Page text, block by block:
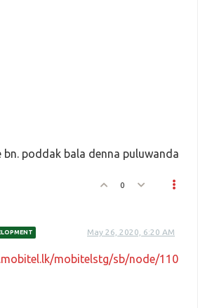
bn. poddak bala denna puluwanda
0
May 26, 2020, 6:20 AM
mobitelstg/sb/node/110